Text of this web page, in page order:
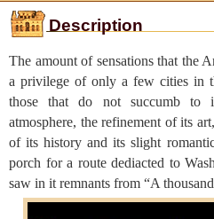
Agencies
Client Area
Contact
Description
The amount of sensations that the
a privilege of only a few cities in
those that do not succumb to
atmosphere, the refinement of its
of its history and its slight
porch for a route dediacted to
saw in it remnants from “A